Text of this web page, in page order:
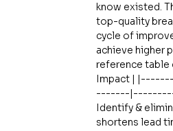
know existed.
top-quality
cycle of
achieve higher
reference table
Impact |
-------
Identify &
shortens lead